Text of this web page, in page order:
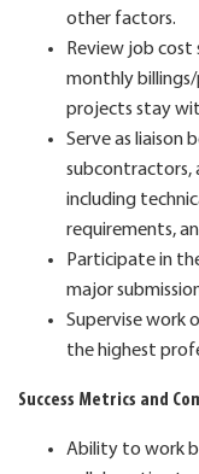
other factors.
Review job
monthly billings/
projects stay
Serve as liaison
subcontractors,
including
requirements,
Participate in
major
Supervise work
the highest
Success Metrics and
Ability to work